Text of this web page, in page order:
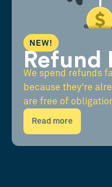
NEW!
Refund
We spend refunds
because they're
are free of
Read more